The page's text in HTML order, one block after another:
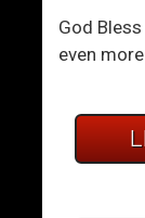
God
even